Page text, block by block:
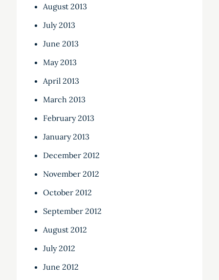
August 2013
July 2013
June 2013
May 2013
April 2013
March 2013
February 2013
January 2013
December 2012
November 2012
October 2012
September 2012
August 2012
July 2012
June 2012